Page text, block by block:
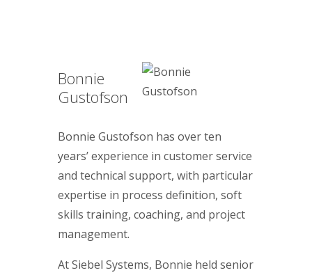
Bonnie
Gustofson
Bonnie Gustofson has over ten
years’ experience in customer service
and technical support, with particular
expertise in process definition, soft
skills training, coaching, and project
management.
At Siebel Systems, Bonnie held senior